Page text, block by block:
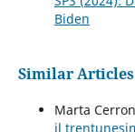
Biden
Similar Articles
Marta
il